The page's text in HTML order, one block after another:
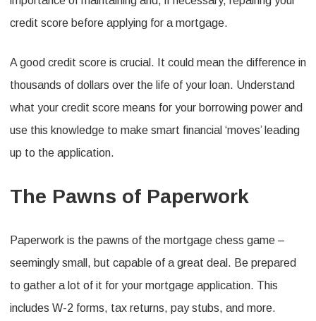
credit score before applying for a mortgage.
A good credit score is crucial. It could mean the difference in
thousands of dollars over the life of your loan. Understand
what your credit score means for your borrowing power and
use this knowledge to make smart financial ‘moves’ leading
up to the application.
The Pawns of Paperwork
Paperwork is the pawns of the mortgage chess game –
seemingly small, but capable of a great deal. Be prepared
to gather a lot of it for your mortgage application. This
includes W-2 forms, tax returns, pay stubs, and more.